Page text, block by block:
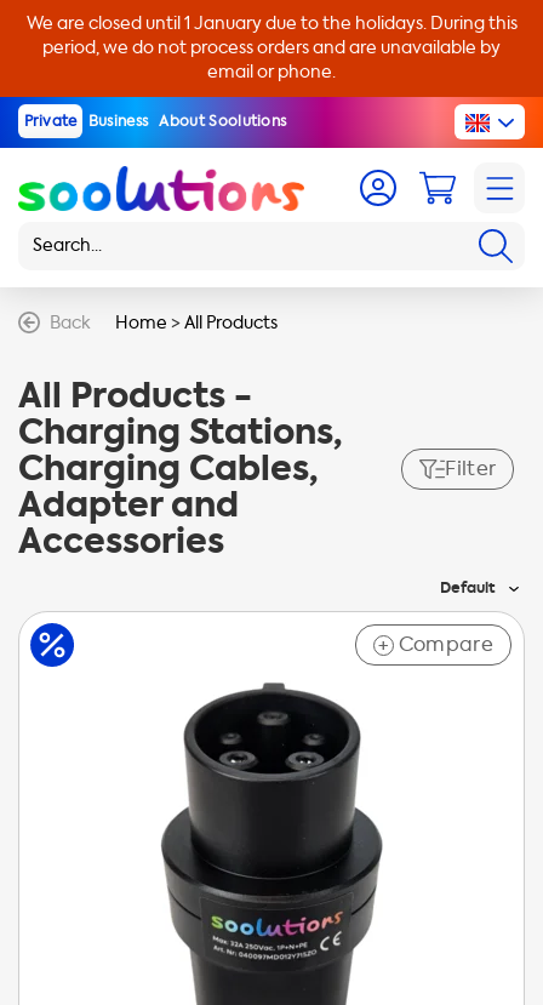
We are closed until 1 January due to the holidays. During this
period, we do not process orders and are unavailable by
email or phone.
Private Business About Soolutions
Back Home >All Products
All Products -
Charging Stations,
Charging Cables,
Adapter and
Accessories
Filter
Default
+ Compare